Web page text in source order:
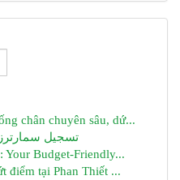
chân chuyên sâu, dứ...
تسجيل
Your Budget-Friendly...
điểm tại Phan Thiết ...